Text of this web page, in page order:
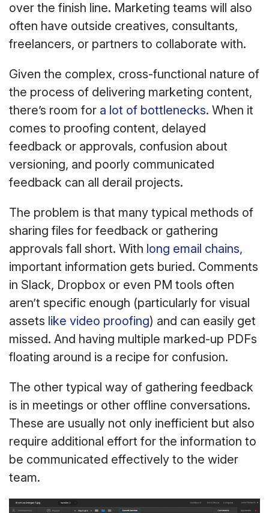
over the finish line. Marketing teams will also
often have outside creatives, consultants,
freelancers, or partners to collaborate with.
Given the complex, cross-functional nature of
the process of delivering marketing content,
there’s room for a lot of bottlenecks. When it
comes to proofing content, delayed
feedback or approvals, confusion about
versioning, and poorly communicated
feedback can all derail projects.
The problem is that many typical methods of
sharing files for feedback or gathering
approvals fall short. With long email chains,
important information gets buried. Comments
in Slack, Dropbox or even PM tools often
aren’t specific enough (particularly for visual
assets like video proofing) and can easily get
missed. And having multiple marked-up PDFs
floating around is a recipe for confusion.
The other typical way of gathering feedback
is in meetings or other offline conversations.
These are usually not only inefficient but also
require additional effort for the information to
be communicated effectively to the wider
team.